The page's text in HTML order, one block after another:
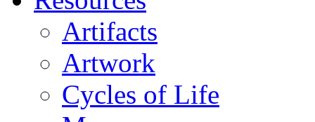
Artifacts
Artwork
Cycles of Life